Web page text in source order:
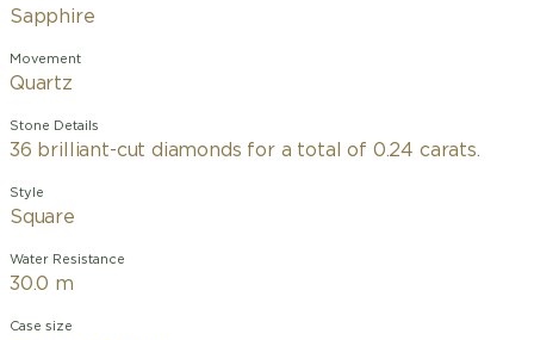
Sapphire
Movement
Quartz
Stone Details
36 brilliant-cut diamonds for a total of 0.24 carats.
Style
Square
Water Resistance
30.0 m
Case size